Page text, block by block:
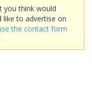
you think would
like to advertise on
the contact form